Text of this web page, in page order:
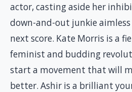
actor, casting aside her
down-and-out junkie
next score. Kate Morris is a
feminist and budding
start a movement that will
better. Ashir is a brilliant